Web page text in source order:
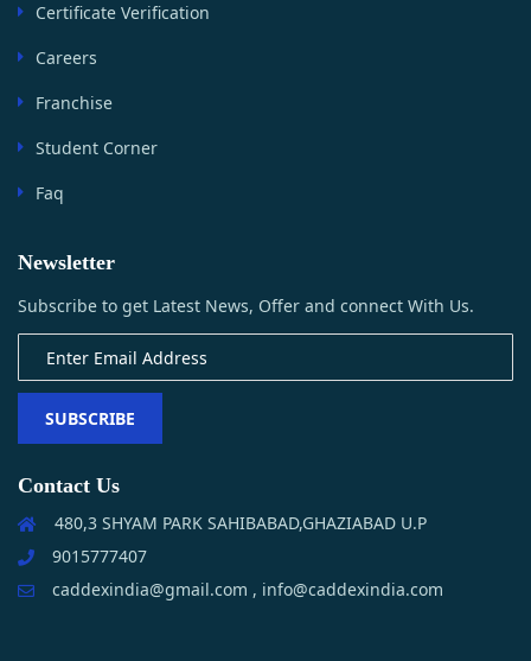
Certificate Verification
Careers
Franchise
Student Corner
Faq
Newsletter
Subscribe to get Latest News, Offer and connect With Us.
SUBSCRIBE
Contact Us
480,3 SHYAM PARK SAHIBABAD,GHAZIABAD U.P
9015777407
caddexindia@gmail.com , info@caddexindia.com